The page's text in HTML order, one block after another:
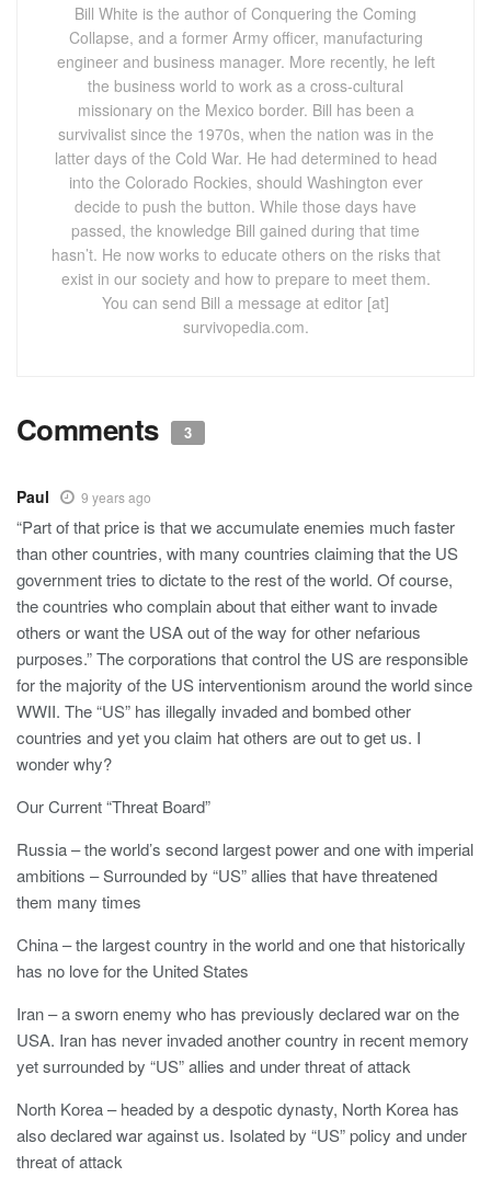
Bill White is the author of Conquering the Coming
Collapse, and a former Army officer, manufacturing
engineer and business manager. More recently, he left
the business world to work as a cross-cultural
missionary on the Mexico border. Bill has been a
survivalist since the 1970s, when the nation was in the
latter days of the Cold War. He had determined to head
into the Colorado Rockies, should Washington ever
decide to push the button. While those days have
passed, the knowledge Bill gained during that time
hasn’t. He now works to educate others on the risks that
exist in our society and how to prepare to meet them.
You can send Bill a message at editor [at]
survivopedia.com.
Comments 3
Paul 9 years ago
“Part of that price is that we accumulate enemies much faster
than other countries, with many countries claiming that the US
government tries to dictate to the rest of the world. Of course,
the countries who complain about that either want to invade
others or want the USA out of the way for other nefarious
purposes.” The corporations that control the US are responsible
for the majority of the US interventionism around the world since
WWII. The “US” has illegally invaded and bombed other
countries and yet you claim hat others are out to get us. I
wonder why?
Our Current “Threat Board”
Russia – the world’s second largest power and one with imperial
ambitions – Surrounded by “US” allies that have threatened
them many times
China – the largest country in the world and one that historically
has no love for the United States
Iran – a sworn enemy who has previously declared war on the
USA. Iran has never invaded another country in recent memory
yet surrounded by “US” allies and under threat of attack
North Korea – headed by a despotic dynasty, North Korea has
also declared war against us. Isolated by “US” policy and under
threat of attack